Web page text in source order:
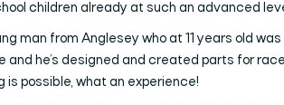
children already at such an advanced
man from Anglesey who at 11 years old
and he’s designed and created parts for
possible, what an experience!